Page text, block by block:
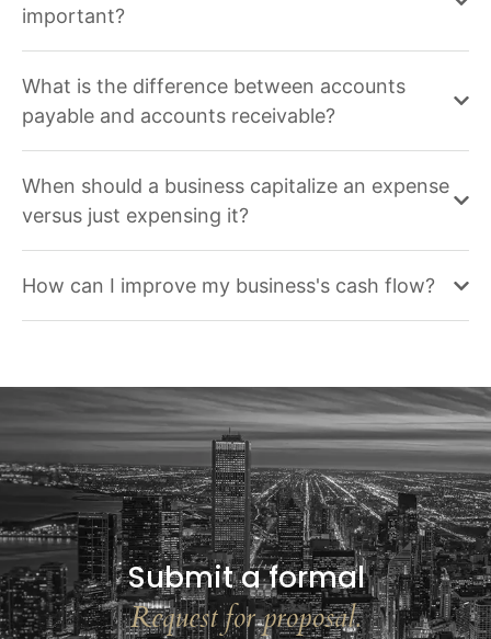
important?
What is the difference between accounts
payable and accounts receivable?
When should a business capitalize an expense
versus just expensing it?
How can I improve my business's cash flow?
Submit a formal
Request for proposal.